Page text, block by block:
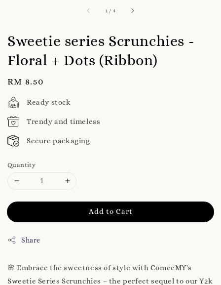
1 / 4
Sweetie series Scrunchies -
Floral + Dots (Ribbon)
Regular
price
RM 8.50
Ready stock
Trendy and timeless
Secure packaging
Quantity
Add to Cart
Share
🌸 Embrace the sweetness of style with ComeeMY's
Sweetie Series Scrunchies – the perfect sequel to our Y2k